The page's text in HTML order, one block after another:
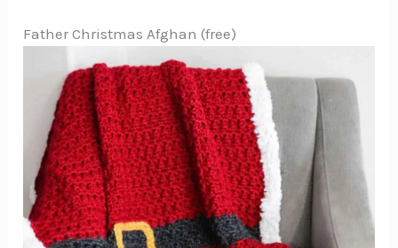
Father Christmas Afghan (free)